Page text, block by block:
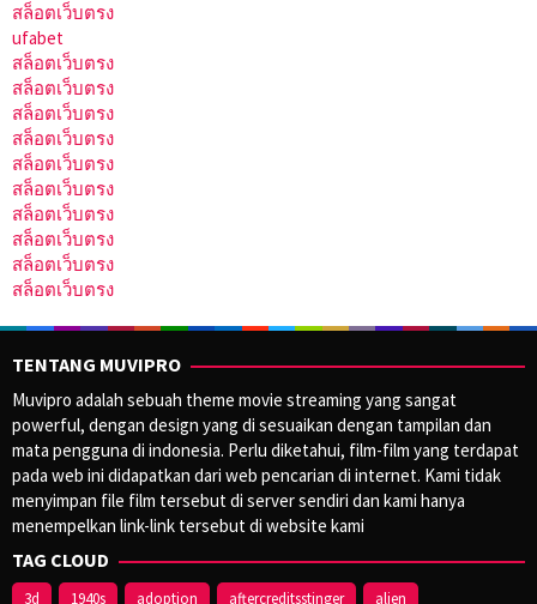
สล็อตเว็บตรง
ufabet
สล็อตเว็บตรง
สล็อตเว็บตรง
สล็อตเว็บตรง
สล็อตเว็บตรง
สล็อตเว็บตรง
สล็อตเว็บตรง
สล็อตเว็บตรง
สล็อตเว็บตรง
สล็อตเว็บตรง
สล็อตเว็บตรง
TENTANG MUVIPRO
Muvipro adalah sebuah theme movie streaming yang sangat
powerful, dengan design yang di sesuaikan dengan tampilan dan
mata pengguna di indonesia. Perlu diketahui, film-film yang terdapat
pada web ini didapatkan dari web pencarian di internet. Kami tidak
menyimpan file film tersebut di server sendiri dan kami hanya
menempelkan link-link tersebut di website kami
TAG CLOUD
3d 1940s adoption aftercreditsstinger alien